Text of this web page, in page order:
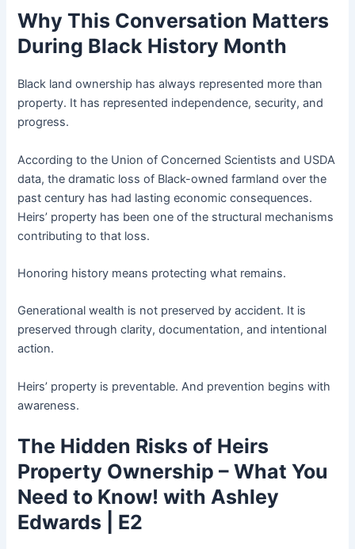
Why This Conversation Matters
During Black History Month
Black land ownership has always represented more than
property. It has represented independence, security, and
progress.
According to the Union of Concerned Scientists and USDA
data, the dramatic loss of Black-owned farmland over the
past century has had lasting economic consequences.
Heirs’ property has been one of the structural mechanisms
contributing to that loss.
Honoring history means protecting what remains.
Generational wealth is not preserved by accident. It is
preserved through clarity, documentation, and intentional
action.
Heirs’ property is preventable. And prevention begins with
awareness.
The Hidden Risks of Heirs
Property Ownership – What You
Need to Know! with Ashley
Edwards | E2